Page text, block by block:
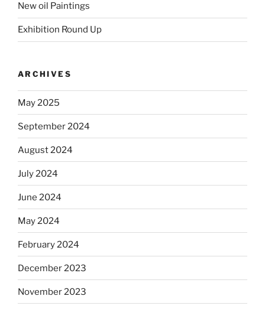
New oil Paintings
Exhibition Round Up
ARCHIVES
May 2025
September 2024
August 2024
July 2024
June 2024
May 2024
February 2024
December 2023
November 2023